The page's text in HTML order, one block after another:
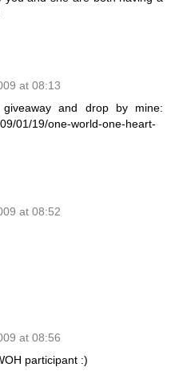
at 08:13
and drop by mine:
01/19/one-world-one-heart-
at 08:52
at 08:56
participant :)